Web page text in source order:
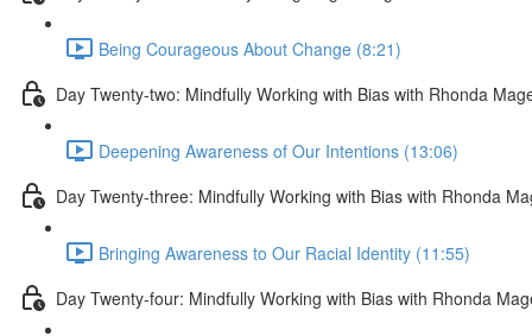
Being Courageous About Change (8:21)
Day Twenty-two: Mindfully Working with Bias with Rhonda
Deepening Awareness of Our Intentions (13:06)
Day Twenty-three: Mindfully Working with Bias with Rhonda
Bringing Awareness to Our Racial Identity (11:55)
Day Twenty-four: Mindfully Working with Bias with Rhonda